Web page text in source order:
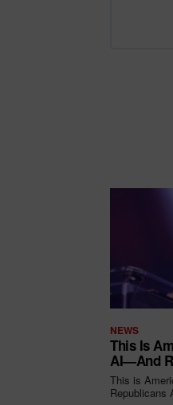
NEWS
This Is
AI—And
This is
Republicans